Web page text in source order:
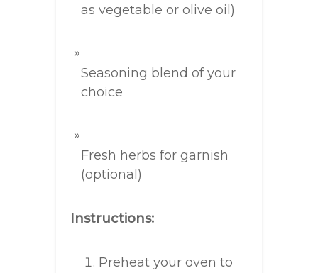
as vegetable or olive oil)
Seasoning blend of your
choice
Fresh herbs for garnish
(optional)
Instructions:
Preheat your oven to